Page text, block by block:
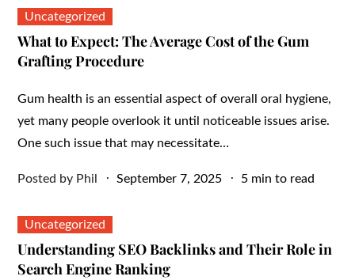
Uncategorized
What to Expect: The Average Cost of the Gum
Grafting Procedure
Gum health is an essential aspect of overall oral hygiene,
yet many people overlook it until noticeable issues arise.
One such issue that may necessitate…
Posted by Phil
Posted
September 7, 2025 5 min to read
Uncategorized
Understanding SEO Backlinks and Their Role in
Search Engine Ranking